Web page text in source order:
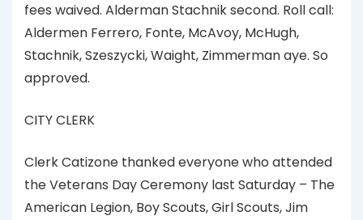
fees waived. Alderman Stachnik second. Roll call:
Aldermen Ferrero, Fonte, McAvoy, McHugh,
Stachnik, Szeszycki, Waight, Zimmerman aye. So
approved.
CITY CLERK
Clerk Catizone thanked everyone who attended
the Veterans Day Ceremony last Saturday – The
American Legion, Boy Scouts, Girl Scouts, Jim